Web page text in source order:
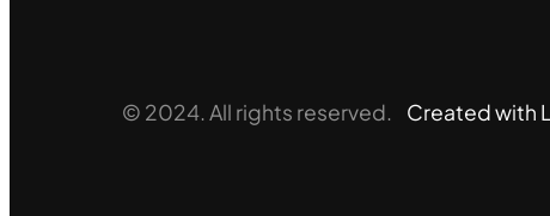
© 2024. All rights reserved. Created with